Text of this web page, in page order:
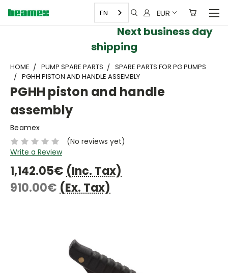
EUR
EN
Next business day
shipping
HOME PUMP SPARE PARTS
SPARE PARTS FOR PG PUMPS
PGHH PISTON AND HANDLE ASSEMBLY
PGHH piston and handle
assembly
Beamex
(No reviews yet)
Write a Review
1,142.05€ (Inc. Tax)
910.00€ (Ex. Tax)